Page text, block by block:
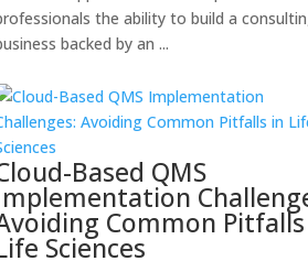
the ability to build a
backed by an ...
Based QMS
Common
Sciences